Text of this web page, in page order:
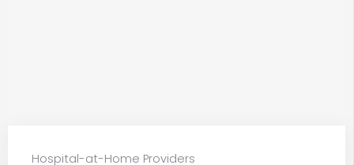
Hospital-at-Home Providers